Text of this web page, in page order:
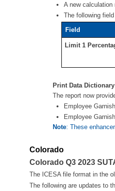
A new
The following
Field
Limit 1
Print Data
The report now
Employee
Employee
Note: These
Colorado
Colorado Q3 2023
The ICESA file format in the
The following are updates to